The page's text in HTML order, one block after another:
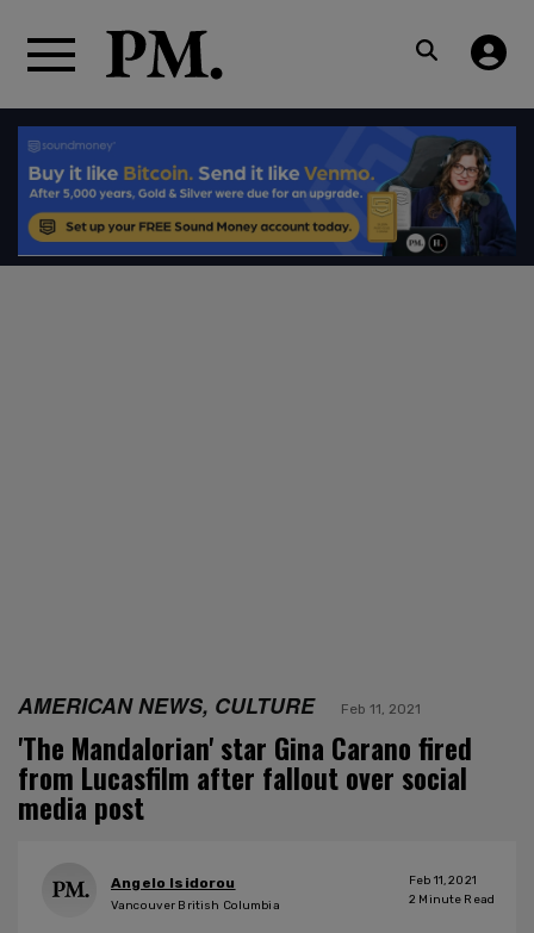
AMERICAN NEWS, CULTURE Feb 11, 2021
'The Mandalorian' star Gina Carano fired
from Lucasfilm after fallout over social
media post
Angelo Isidorou
Vancouver British Columbia
Feb 11, 2021
2 Minute Read